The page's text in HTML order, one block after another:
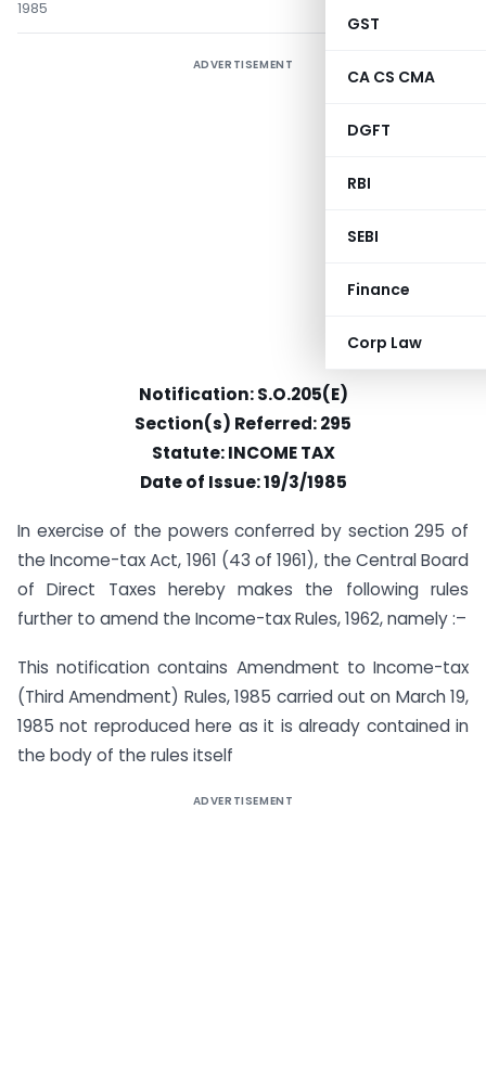
GST
CA CS CMA
DGFT
RBI
SEBI
Finance
Corp Law
1985
ADVERTISEMENT
Notification: S.O.205(E)
Section(s) Referred: 295
Statute: INCOME TAX
Date of Issue: 19/3/1985
In exercise of the powers conferred by section 295 of
the Income-tax Act, 1961 (43 of 1961), the Central Board
of Direct Taxes hereby makes the following rules
further to amend the Income-tax Rules, 1962, namely :–
This notification contains Amendment to Income-tax
(Third Amendment) Rules, 1985 carried out on March 19,
1985 not reproduced here as it is already contained in
the body of the rules itself
ADVERTISEMENT